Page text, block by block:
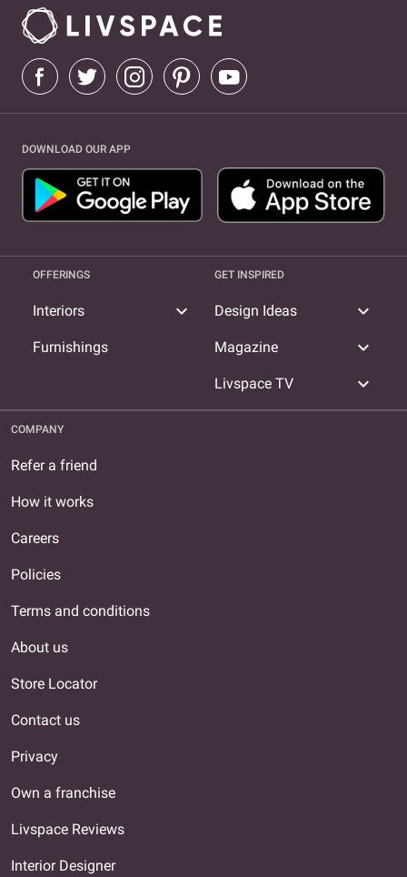
DOWNLOAD OUR APP
OFFERINGS
Interiors expand_more
Furnishings
GET INSPIRED
Design Ideas expand_more
Magazine expand_more
Livspace TV expand_more
COMPANY
Refer a friend
How it works
Careers
Policies
Terms and conditions
About us
Store Locator
Contact us
Privacy
Own a franchise
Livspace Reviews
Interior Designer